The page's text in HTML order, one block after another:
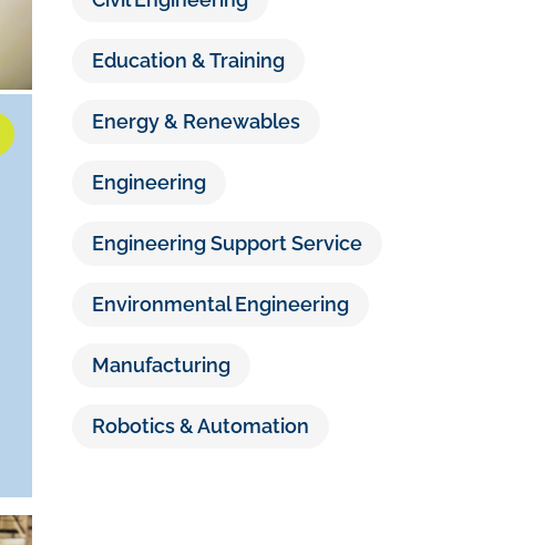
Education & Training
Energy & Renewables
Engineering
Engineering Support Service
Environmental Engineering
Manufacturing
Robotics & Automation